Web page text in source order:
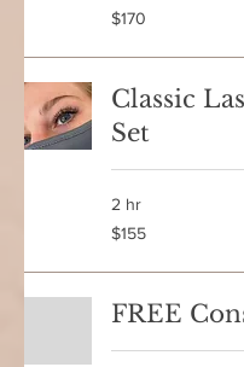
170
Canadian
$170
Classic
Set
2 hr
155
Canadian
$155
FREE